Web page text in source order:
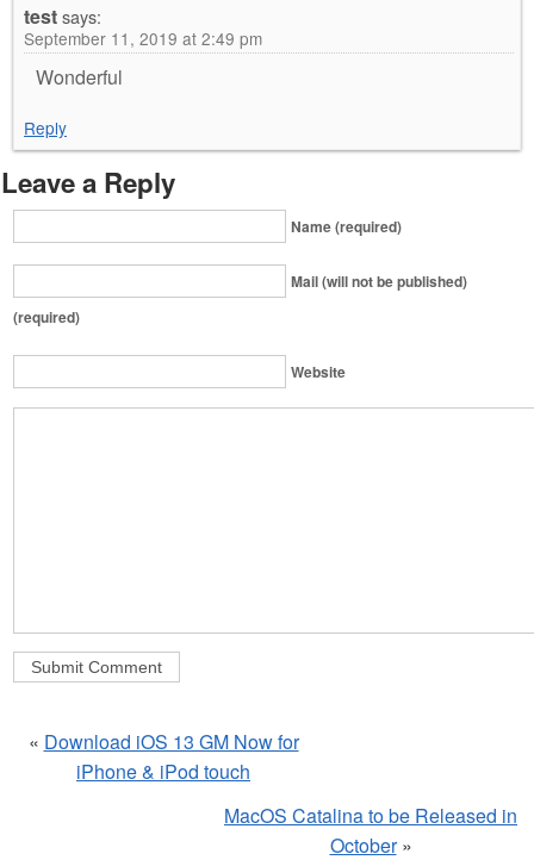
testsays:
September 11, 2019 at 2:49 pm
Wonderful
Reply
Leave a Reply
Name (required)
Mail (will not be published)
(required)
Website
« Download iOS 13 GM Now for
iPhone & iPod touch
MacOS Catalina to be Released in
October»